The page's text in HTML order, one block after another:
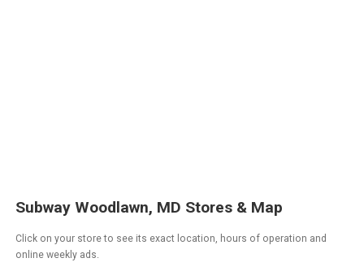
Subway Woodlawn, MD Stores & Map
Click on your store to see its exact location, hours of operation and
online weekly ads.